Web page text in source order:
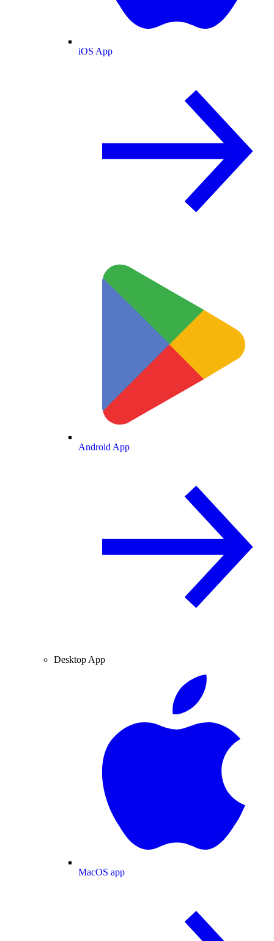
iOS App
Android App
Desktop App
MacOS app